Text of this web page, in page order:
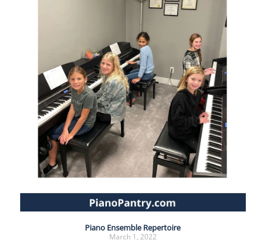
Piano Ensemble Repertoire
March 1, 2022